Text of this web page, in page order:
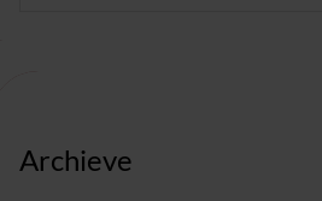
Archieve